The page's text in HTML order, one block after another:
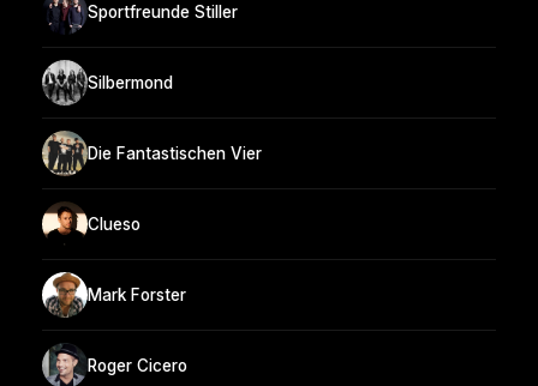
Sportfreunde Stiller
Silbermond
Die Fantastischen Vier
Clueso
Mark Forster
Roger Cicero